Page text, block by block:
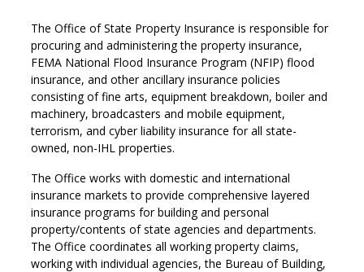
The Office of State Property Insurance is responsible for
procuring and administering the property insurance,
FEMA National Flood Insurance Program (NFIP) flood
insurance, and other ancillary insurance policies
consisting of fine arts, equipment breakdown, boiler and
machinery, broadcasters and mobile equipment,
terrorism, and cyber liability insurance for all state-
owned, non-IHL properties.
The Office works with domestic and international
insurance markets to provide comprehensive layered
insurance programs for building and personal
property/contents of state agencies and departments.
The Office coordinates all working property claims,
working with individual agencies, the Bureau of Building,